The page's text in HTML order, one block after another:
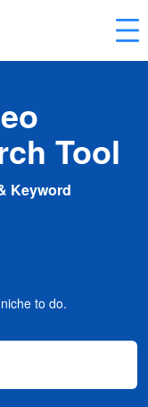
Tool
Keyword
to do.